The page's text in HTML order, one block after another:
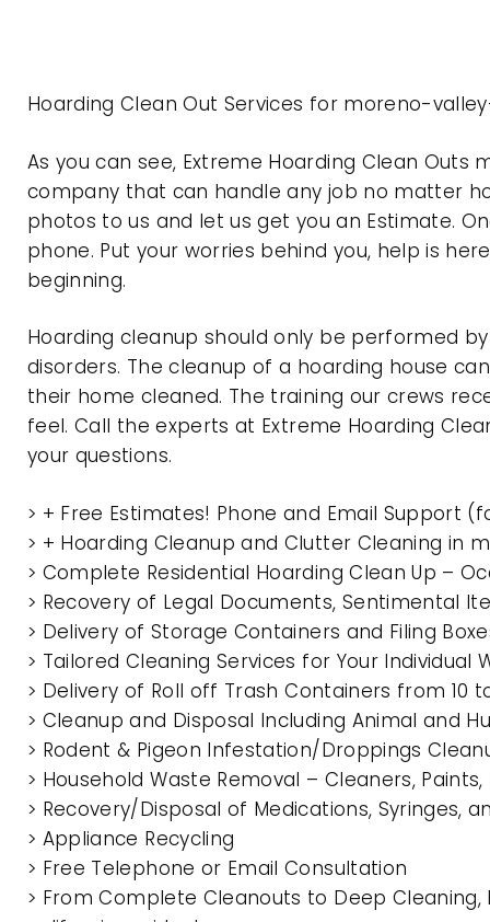
Hoarding Clean Out Services for moreno-
As you can see, Extreme Hoarding Clean
company that can handle any job no matter
photos to us and let us get you an Estimate.
phone. Put your worries behind you, help is
beginning.
Hoarding cleanup should only be performed
disorders. The cleanup of a hoarding house
their home cleaned. The training our crews
feel. Call the experts at Extreme Hoarding
your questions.
> + Free Estimates! Phone and Email Support
> + Hoarding Cleanup and Clutter Cleaning
> Complete Residential Hoarding Clean Up –
> Recovery of Legal Documents, Sentimental
> Delivery of Storage Containers and Filing
> Tailored Cleaning Services for Your Individual
> Delivery of Roll off Trash Containers from
> Cleanup and Disposal Including Animal and
> Rodent & Pigeon Infestation/Droppings
> Household Waste Removal – Cleaners, Paints,
> Recovery/Disposal of Medications, Syringes,
> Appliance Recycling
> Free Telephone or Email Consultation
> From Complete Cleanouts to Deep